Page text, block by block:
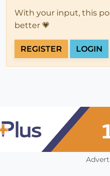
With your input, this
better 💗
REGISTER LOGIN